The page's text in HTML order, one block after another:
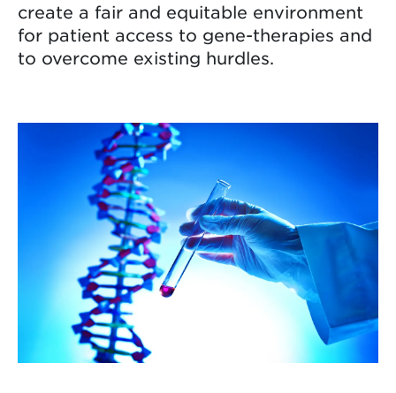
create a fair and equitable environment
for patient access to gene-therapies and
to overcome existing hurdles.